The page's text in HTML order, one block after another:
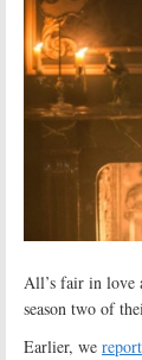
All’s fair in love
season two of
Earlier, we